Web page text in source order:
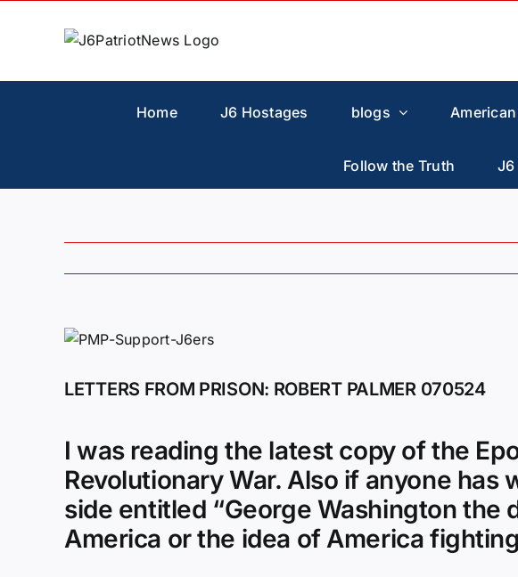
Home J6 Hostages blogs
Follow the Truth J6
View
Image
LETTERS FROM PRISON: ROBERT PALMER 070524
I was reading the latest copy of the
Revolutionary War. Also if anyone
side entitled “George Washington the
America or the idea of America